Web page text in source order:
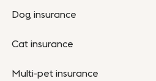
Dog insurance
Cat insurance
Multi-pet insurance